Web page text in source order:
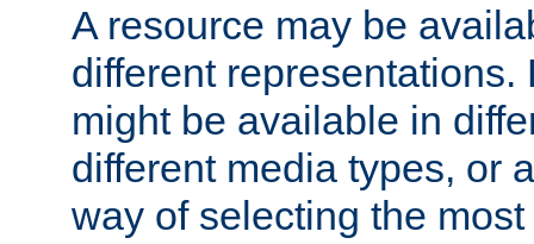
A resource may be
different representations.
might be available in
different media types, or
way of selecting the